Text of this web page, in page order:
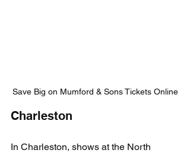
Save Big on Mumford & Sons Tickets Online
Charleston
In Charleston, shows at the North